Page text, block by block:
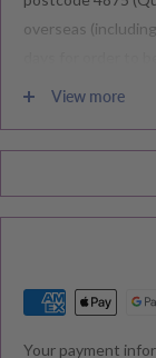
overseas
warehouse.
delivered. Please
RETURNS
View more
Your payment